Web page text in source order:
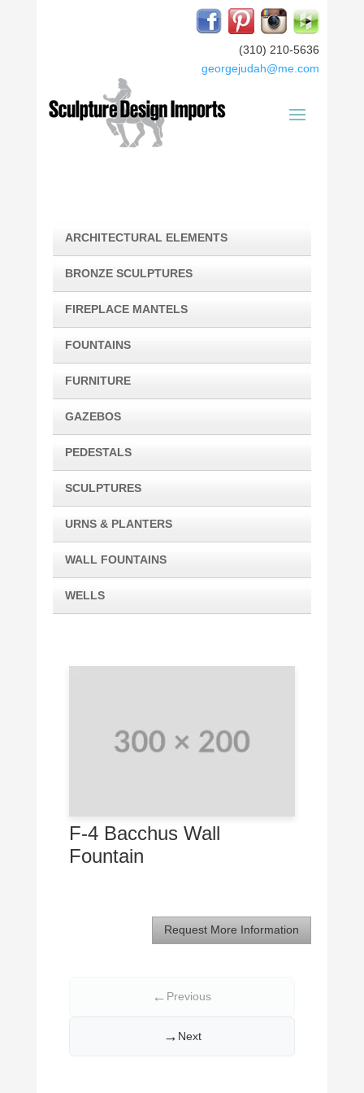
(310) 210-5636
georgejudah@me.com
ARCHITECTURAL ELEMENTS
BRONZE SCULPTURES
FIREPLACE MANTELS
FOUNTAINS
FURNITURE
GAZEBOS
PEDESTALS
SCULPTURES
URNS & PLANTERS
WALL FOUNTAINS
WELLS
F-4 Bacchus Wall
Fountain
Request More Information
← Previous
Next
→